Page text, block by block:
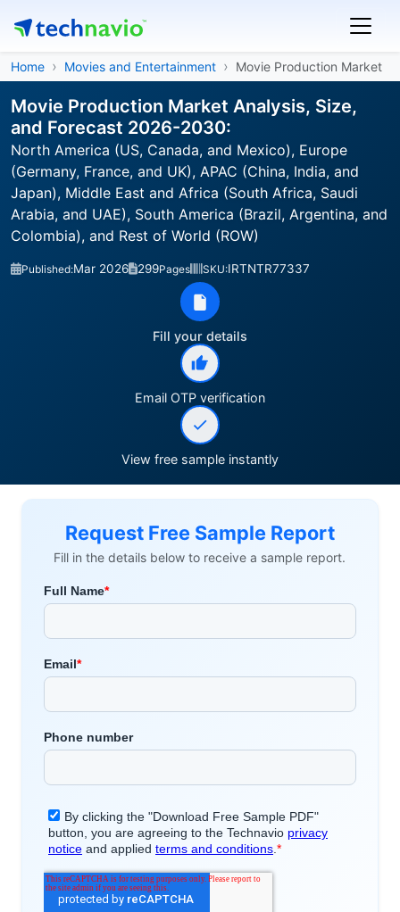
Home Movies and Entertainment Movie Production Market
Movie Production Market Analysis, Size,
and Forecast 2026-2030:
North America (US, Canada, and Mexico), Europe
(Germany, France, and UK), APAC (China, India, and
Japan), Middle East and Africa (South Africa, Saudi
Arabia, and UAE), South America (Brazil, Argentina, and
Colombia), and Rest of World (ROW)
Published:Mar 2026 299Pages SKU:IRTNTR77337
Fill your details
Email OTP verification
View free sample instantly
Request Free Sample Report
Fill in the details below to receive a sample report.